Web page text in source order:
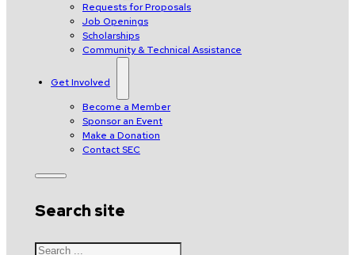
Requests for Proposals
Job Openings
Scholarships
Community & Technical Assistance
Get Involved
Become a Member
Sponsor an Event
Make a Donation
Contact SEC
Search site
Search